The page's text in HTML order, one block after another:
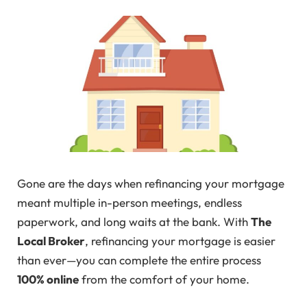
Gone are the days when refinancing your mortgage
meant multiple in-person meetings, endless
paperwork, and long waits at the bank. WithThe
Local Broker, refinancing your mortgage is easier
than ever—you can complete the entire process
100% onlinefrom the comfort of your home.